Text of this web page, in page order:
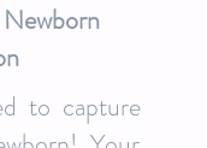
to capture